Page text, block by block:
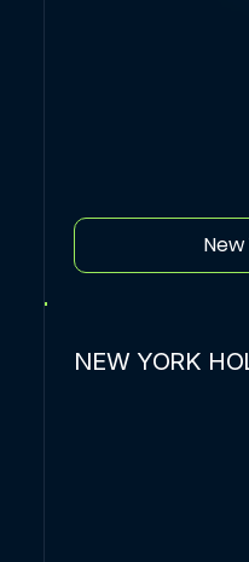
New
NEW YORK